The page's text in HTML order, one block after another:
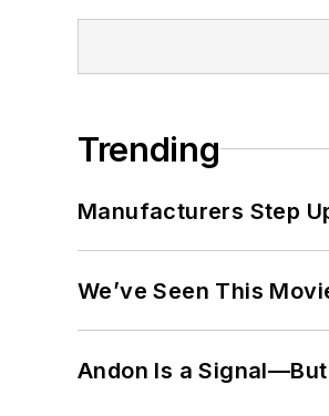
Trending
Manufacturers Step
We’ve Seen This
Andon Is a